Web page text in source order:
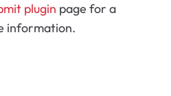
plugin page for a
information.